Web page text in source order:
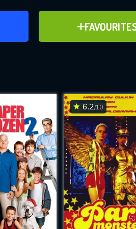
ADD TO
for
while
site.
6.2/10